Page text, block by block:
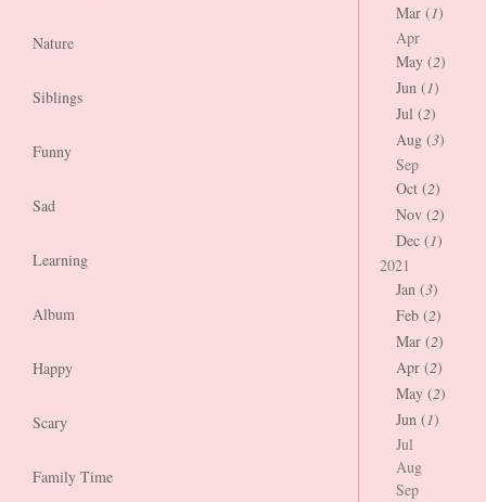
Nature
Siblings
Funny
Sad
Learning
Album
Happy
Scary
Family Time
Mar (1)
Apr
May (2)
Jun (1)
Jul (2)
Aug (3)
Sep
Oct (2)
Nov (2)
Dec (1)
2021
Jan (3)
Feb (2)
Mar (2)
Apr (2)
May (2)
Jun (1)
Jul
Aug
Sep